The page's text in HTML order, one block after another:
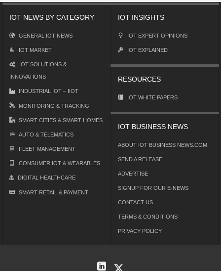
IOT NEWS BY CATEGORY
GENERAL IOT NEWS
IOT MARKET
IOT SOLUTIONS &
INNOVATIONS
INDUSTRIAL IOT – IIOT
MONITORING & TRACKING
SMART CITIES & SMART HOMES
AUTO & TELEMATICS
FLEET MANAGEMENT
CONSUMER IOT & WEARABLES
DIGITAL HEALTHCARE
SMART RETAIL & PAYMENT
IOT INSIGHTS
IOT EXPERT OPINIONS
IOT EXPLAINED
RESOURCES
IOT WHITE PAPERS
IOT BUSINESS NEWS
ABOUT IOT BUSINESS NEWS.COM
SEND A RELEASE
ADVERTISE
SIGNUP FOR OUR E-NEWS
CONTACT US
TERMS & CONDITIONS
PRIVACY POLICY